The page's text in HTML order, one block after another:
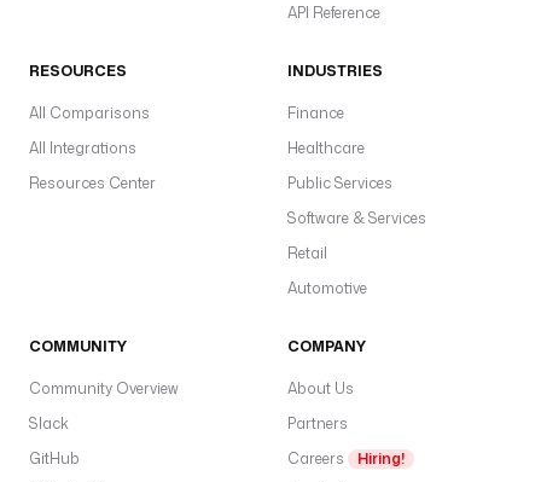
API Reference
RESOURCES
All Comparisons
All Integrations
Resources Center
INDUSTRIES
Finance
Healthcare
Public Services
Software & Services
Retail
Automotive
COMMUNITY
Community Overview
Slack
GitHub
COMPANY
About Us
Partners
Careers
Hiring!